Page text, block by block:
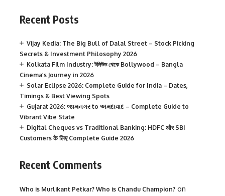
Recent Posts
Vijay Kedia: The Big Bull of Dalal Street – Stock Picking
Secrets & Investment Philosophy 2026
Kolkata Film Industry: টলিউড থেকে Bollywood – Bangla
Cinema’s Journey in 2026
Solar Eclipse 2026: Complete Guide for India – Dates,
Timings & Best Viewing Spots
Gujarat 2026: જામનગર to અમદાવાદ – Complete Guide to
Vibrant Vibe State
Digital Cheques vs Traditional Banking: HDFC और SBI
Customers के लिए Complete Guide 2026
Recent Comments
Who is Murlikant Petkar? Who is Chandu Champion? on